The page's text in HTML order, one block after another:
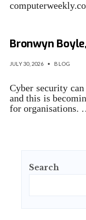
Bronwyn
JULY 30, 2026 • BLOG
Cyber security
and this is
for organisations.
Search